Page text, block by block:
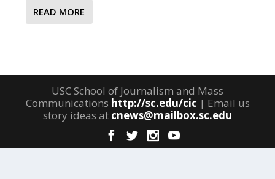
READ MORE
USC School of Journalism and Mass
Communications http://sc.edu/cic | Email us
story ideas at cnews@mailbox.sc.edu